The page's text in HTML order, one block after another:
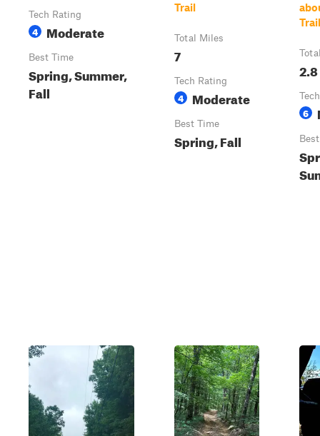
Tech Rating
4 Moderate
Best Time
Spring, Summer,
Fall
Trail
Total Miles
7
Tech Rating
4 Moderate
Best Time
Spring, Fall
Trail
2.8
6